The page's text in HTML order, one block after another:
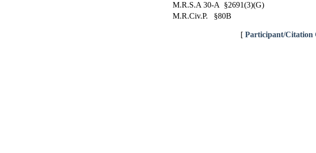
M.R.S.A 30-A §2691(3)(G)
M.R.Civ.P. §80B
[ Participant/Citation